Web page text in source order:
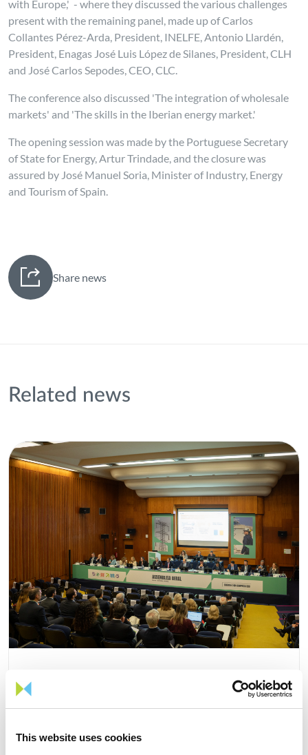
This website uses cookies
with Europe,' - where they discussed the various challenges
present with the remaining panel, made up of Carlos
Collantes Pérez-Arda, President, INELFE, Antonio Llardén,
President, Enagas José Luis López de Silanes, President, CLH
and José Carlos Sepodes, CEO, CLC.
The conference also discussed 'The integration of wholesale
markets' and 'The skills in the Iberian energy market.'
The opening session was made by the Portuguese Secretary
of State for Energy, Artur Trindade, and the closure was
assured by José Manuel Soria, Minister of Industry, Energy
and Tourism of Spain.
Share news
Related news
The 2026 General Shareholders